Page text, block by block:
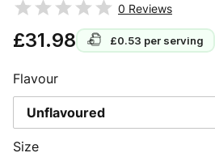
0 Reviews
£31.98 £0.53 per serving
Size
Flavour